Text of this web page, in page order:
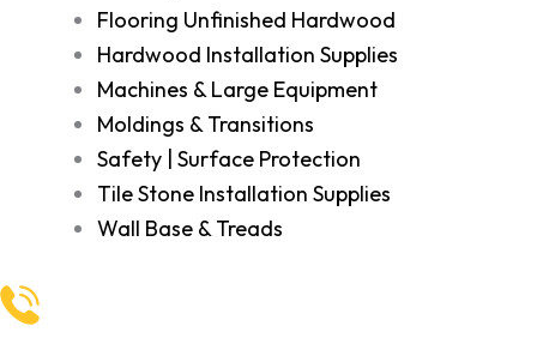
Flooring Unfinished Hardwood
Hardwood Installation Supplies
Machines & Large Equipment
Moldings & Transitions
Safety | Surface Protection
Tile Stone Installation Supplies
Wall Base & Treads